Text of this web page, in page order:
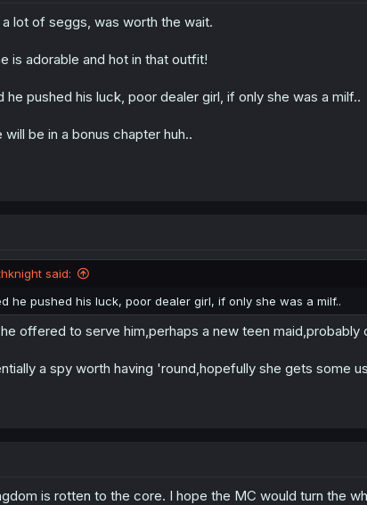
lot of seggs, was worth the wait.
is adorable and hot in that outfit!
he pushed his luck, poor dealer girl, if only she was a milf..
be in a bonus chapter huh..
said:
he pushed his luck, poor dealer girl, if only she was a milf..
offered to serve him,perhaps a new teen maid,probably
a spy worth having 'round,hopefully she gets some
is rotten to the core. I hope the MC would turn the